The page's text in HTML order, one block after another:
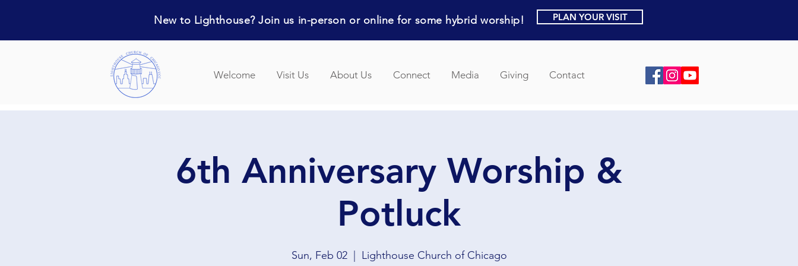
New to Lighthouse? Join us in-person or online for some hybrid worship! PLAN YOUR VISIT
Welcome Visit Us About Us Connect Media Giving Contact
6th Anniversary Worship &
Potluck
Sun, Feb 02
  |
Lighthouse Church of Chicago